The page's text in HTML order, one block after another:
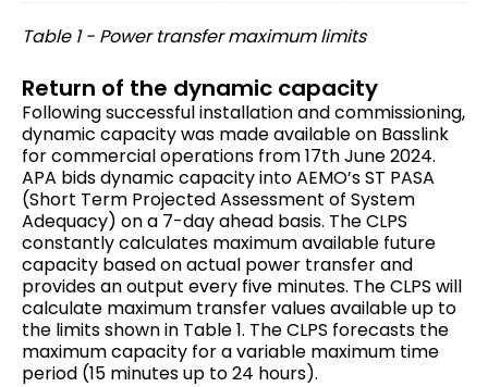
Table 1 - Power transfer maximum limits
Return of the dynamic capacity
Following successful installation and commissioning,
dynamic capacity was made available on Basslink
for commercial operations from 17th June 2024.
APA bids dynamic capacity into AEMO’s ST PASA
(Short Term Projected Assessment of System
Adequacy) on a 7-day ahead basis. The CLPS
constantly calculates maximum available future
capacity based on actual power transfer and
provides an output every five minutes. The CLPS will
calculate maximum transfer values available up to
the limits shown in Table 1. The CLPS forecasts the
maximum capacity for a variable maximum time
period (15 minutes up to 24 hours).